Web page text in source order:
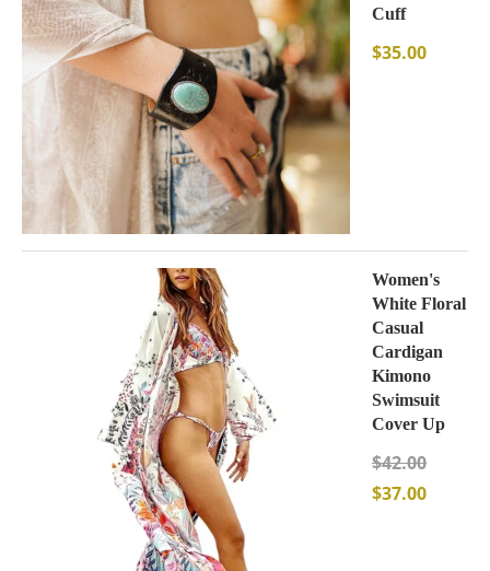
Cuff
$35.00
Women's
White Floral
Casual
Cardigan
Kimono
Swimsuit
Cover Up
$42.00
$37.00